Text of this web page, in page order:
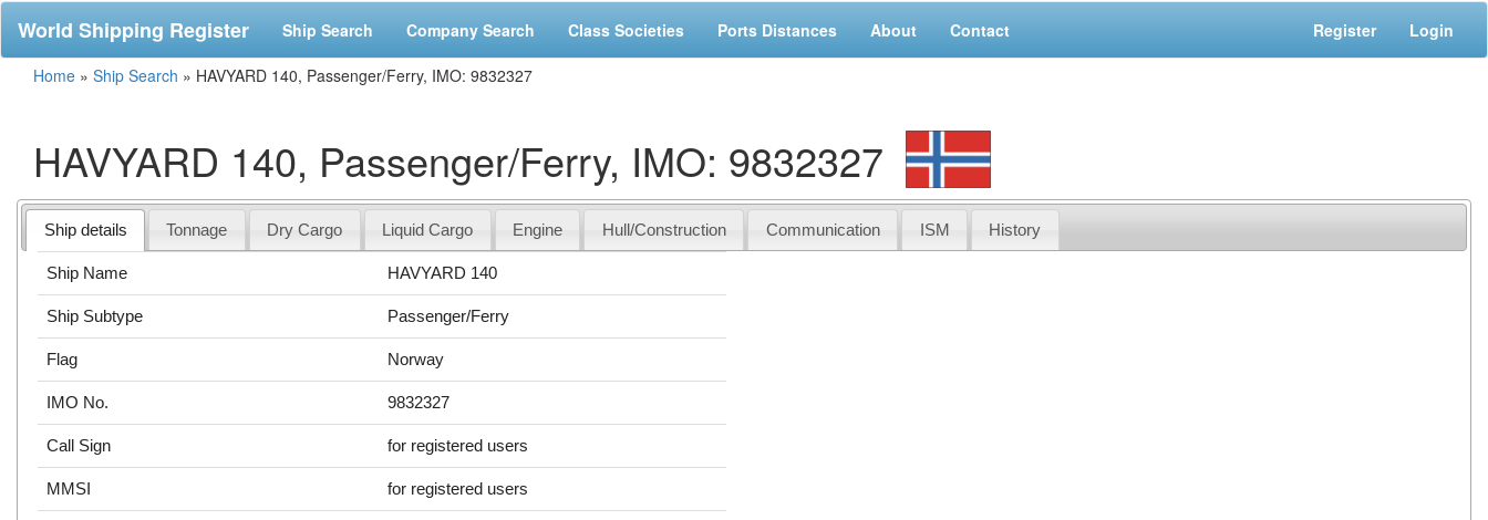
World Shipping Register Ship Search Company Search Class Societies Ports Distances About Contact Register Login
Home » Ship Search » HAVYARD 140, Passenger/Ferry, IMO: 9832327
HAVYARD 140, Passenger/Ferry, IMO: 9832327
Ship details Tonnage Dry Cargo Liquid Cargo Engine Hull/Construction Communication ISM History
Ship Name HAVYARD 140
Ship Subtype Passenger/Ferry
Flag Norway
IMO No. 9832327
Call Sign for registered users
MMSI for registered users